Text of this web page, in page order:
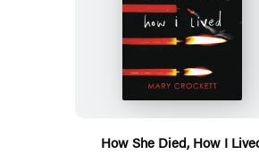
How She Died, How I